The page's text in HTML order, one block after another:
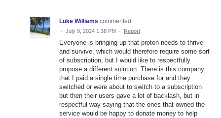
Luke Williams commented
· July 9, 2024 1:38 PM · Report
Everyone is bringing up that proton needs to thrive
and survive, which would therefore require some sort
of subscription, but I would like to respectfully
propose a different solution. There is this company
that I paid a single time purchase for and they
switched or were about to switch to a subscription
but then their users gave a lot of backlash, but in
respectful way saying that the ones that owned the
service would be happy to donate money to help